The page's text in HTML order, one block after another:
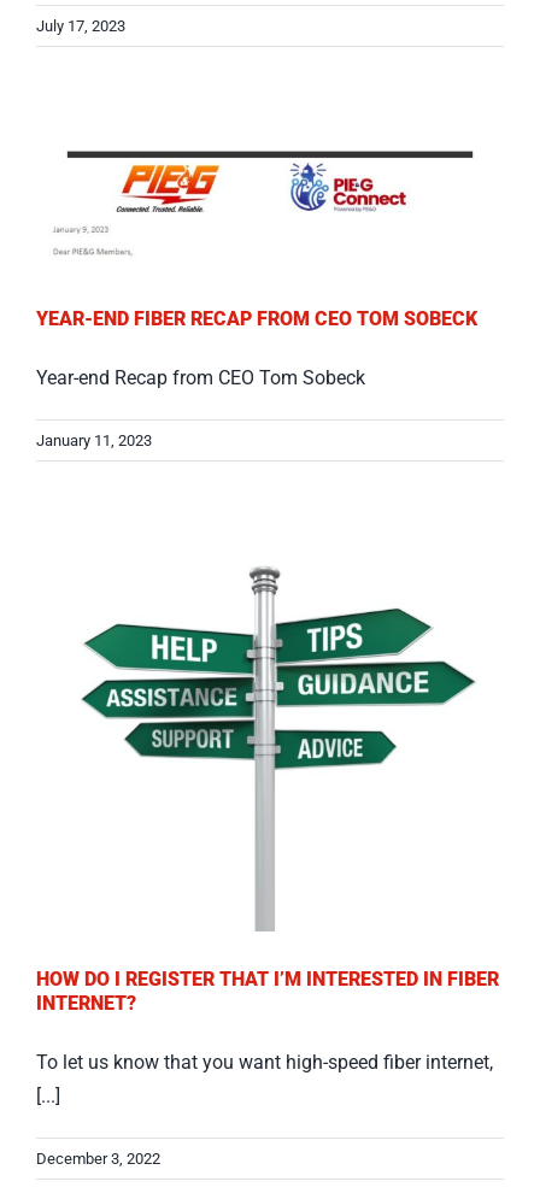
July 17, 2023
YEAR-END FIBER RECAP FROM CEO TOM SOBECK
Year-end Recap from CEO Tom Sobeck
January 11, 2023
HOW DO I REGISTER THAT I’M INTERESTED IN FIBER
INTERNET?
To let us know that you want high-speed fiber internet,
[...]
December 3, 2022